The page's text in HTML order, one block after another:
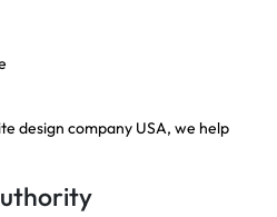
design company USA, we help